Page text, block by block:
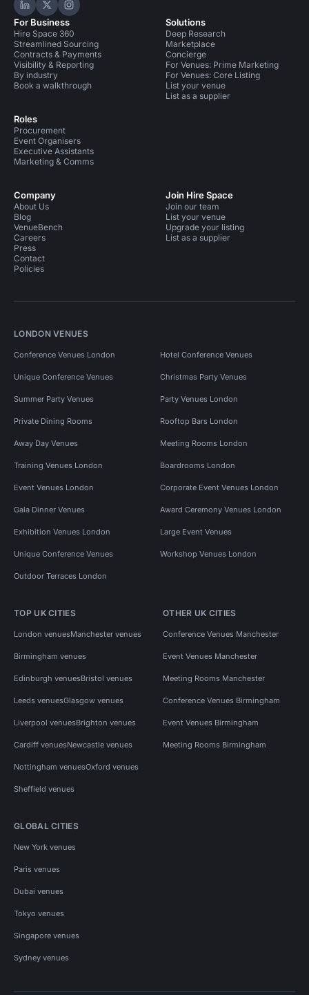
Hire Space on LinkedIn
Hire Space on X
Hire Space on Instagram
For Business
Hire Space 360
Streamlined Sourcing
Contracts & Payments
Visibility & Reporting
By industry
Book a walkthrough
Roles
Procurement
Event Organisers
Executive Assistants
Marketing & Comms
Solutions
Deep Research
Marketplace
Concierge
For Venues: Prime Marketing
For Venues: Core Listing
List your venue
List as a supplier
Company
About Us
Blog
VenueBench
Careers
Press
Contact
Policies
Join Hire Space
Join our team
List your venue
Upgrade your listing
List as a supplier
LONDON VENUES
Conference Venues London Hotel Conference Venues
Unique Conference Venues Christmas Party Venues
Summer Party Venues Party Venues London
Private Dining Rooms Rooftop Bars London
Away Day Venues Meeting Rooms London
Training Venues London Boardrooms London
Event Venues London Corporate Event Venues London
Gala Dinner Venues Award Ceremony Venues London
Exhibition Venues London Large Event Venues
Unique Conference Venues Workshop Venues London
Outdoor Terraces London
TOP UK CITIES
London venuesManchester venues
Birmingham venues
Edinburgh venuesBristol venues
Leeds venuesGlasgow venues
Liverpool venuesBrighton venues
Cardiff venuesNewcastle venues
Nottingham venuesOxford venues
Sheffield venues
OTHER UK CITIES
Conference Venues Manchester
Event Venues Manchester
Meeting Rooms Manchester
Conference Venues Birmingham
Event Venues Birmingham
Meeting Rooms Birmingham
GLOBAL CITIES
New York venues
Paris venues
Dubai venues
Tokyo venues
Singapore venues
Sydney venues